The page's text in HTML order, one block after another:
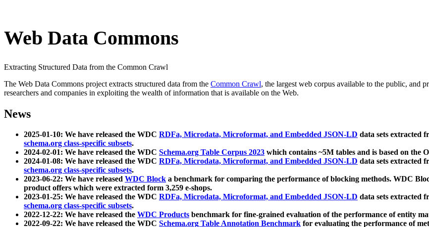
Web Data Commons
Extracting Structured Data from the Common Crawl
The Web Data Commons project extracts structured data from the Common Crawl, the largest web corpus available to the public, and
researchers and companies in exploiting the wealth of information that is available on the Web.
News
2025-01-10: We have released the WDC RDFa, Microdata, Microformat, and Embedded JSON-LD data sets extracted
schema.org class-specific subsets.
2024-02-01: We have released the WDC Schema.org Table Corpus 2023 which contains ~5M tables and is based on the
2024-01-08: We have released the WDC RDFa, Microdata, Microformat, and Embedded JSON-LD data sets extracted
schema.org class-specific subsets.
2023-06-22: We have released WDC Block a benchmark for comparing the performance of blocking methods. WDC
product offers which were extracted form 3,259 e-shops.
2023-01-25: We have released the WDC RDFa, Microdata, Microformat, and Embedded JSON-LD data sets extracted
schema.org class-specific subsets.
2022-12-22: We have released the WDC Products benchmark for fine-grained evaluation of the performance of entity
2022-09-22: We have released the WDC Schema.org Table Annotation Benchmark for evaluating the performance of